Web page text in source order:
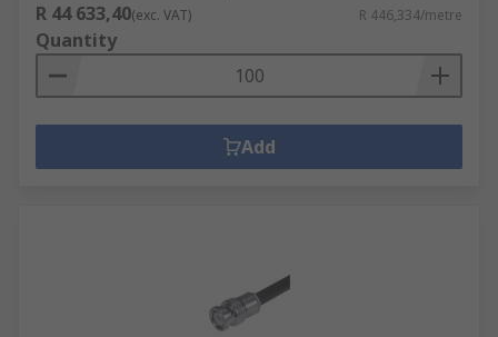
R 44 633,40(exc. VAT) R 446,334/metre
Quantity
Add